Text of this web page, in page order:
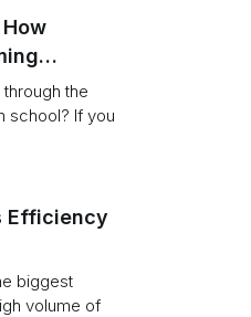
the
school? If you
Efficiency
biggest
volume of